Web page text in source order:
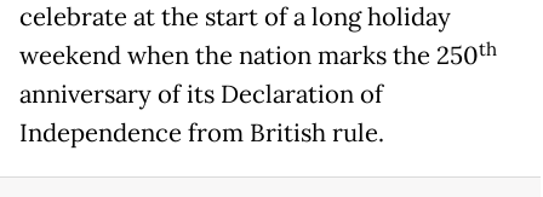
celebrate at the start of a long holiday
weekend when the nation marks the 250th
anniversary of its Declaration of
Independence from British rule.